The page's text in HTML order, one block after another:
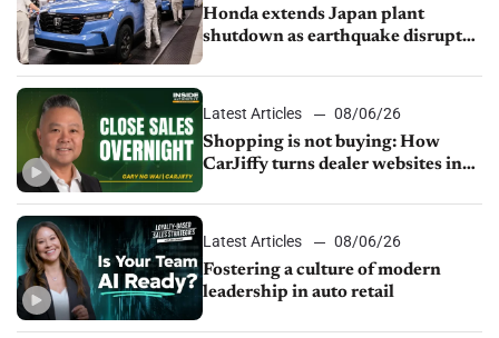
Honda extends Japan plant
shutdown as earthquake disrupts
Latest Articles
08/06/26
Shopping is not buying: How
CarJiffy turns dealer websites into
Latest Articles
08/06/26
Fostering a culture of modern
leadership in auto retail